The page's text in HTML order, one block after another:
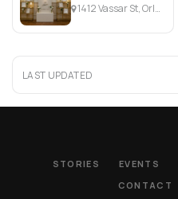
1412 Vassar St, Orlando, FL
LAST UPDATED
STORIES EVENTS
CONTACT